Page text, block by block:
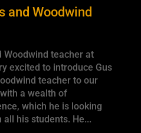
and Woodwind
Woodwind teacher at
excited to introduce Gus
teacher to our
a wealth of
which he is looking
his students. He...